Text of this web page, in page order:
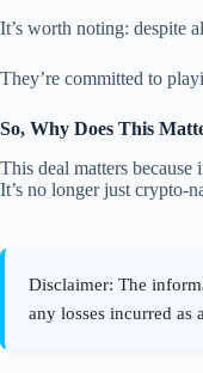
It’s worth noting: despite
They’re committed to
So, Why Does This
This deal matters because
It’s no longer just crypto-